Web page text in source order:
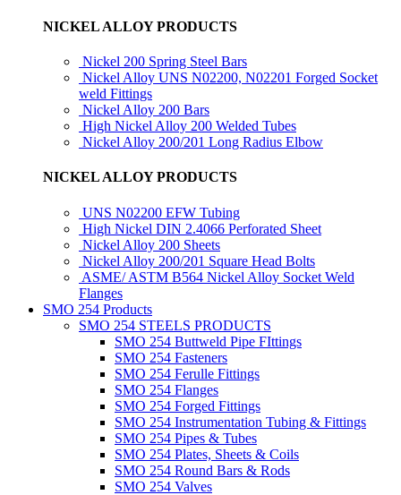
NICKEL ALLOY PRODUCTS
Nickel 200 Spring Steel Bars
Nickel Alloy UNS N02200, N02201 Forged Socket
weld Fittings
Nickel Alloy 200 Bars
High Nickel Alloy 200 Welded Tubes
Nickel Alloy 200/201 Long Radius Elbow
NICKEL ALLOY PRODUCTS
UNS N02200 EFW Tubing
High Nickel DIN 2.4066 Perforated Sheet
Nickel Alloy 200 Sheets
Nickel Alloy 200/201 Square Head Bolts
ASME/ ASTM B564 Nickel Alloy Socket Weld
Flanges
SMO 254 Products
SMO 254 STEELS PRODUCTS
SMO 254 Buttweld Pipe FIttings
SMO 254 Fasteners
SMO 254 Ferulle Fittings
SMO 254 Flanges
SMO 254 Forged Fittings
SMO 254 Instrumentation Tubing & Fittings
SMO 254 Pipes & Tubes
SMO 254 Plates, Sheets & Coils
SMO 254 Round Bars & Rods
SMO 254 Valves